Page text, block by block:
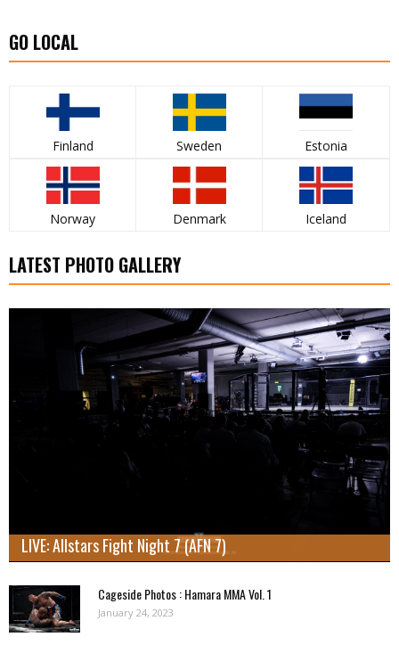
GO LOCAL
Finland Sweden Estonia
Norway Denmark Iceland
LATEST PHOTO GALLERY
LIVE: Allstars Fight Night 7 (AFN 7)
Cageside Photos : Hamara MMA Vol. 1
January 24, 2023